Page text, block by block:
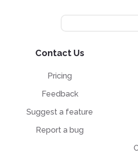
Contact Us
Pricing
Feedback
Suggest a feature
Report a bug